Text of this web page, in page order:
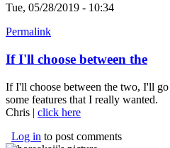
Tue, 05/28/2019 - 10:34
Permalink
If I'll choose between the
If I'll choose between the two, I'll
some features that I really wanted.
Chris | click here
Log in to post comments